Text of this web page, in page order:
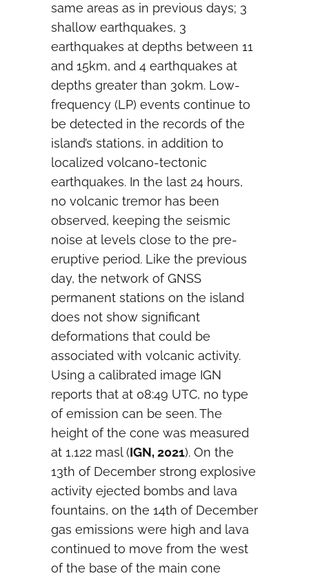
same areas as in previous days; 3
shallow earthquakes, 3
earthquakes at depths between 11
and 15km, and 4 earthquakes at
depths greater than 30km. Low-
frequency (LP) events continue to
be detected in the records of the
island’s stations, in addition to
localized volcano-tectonic
earthquakes. In the last 24 hours,
no volcanic tremor has been
observed, keeping the seismic
noise at levels close to the pre-
eruptive period. Like the previous
day, the network of GNSS
permanent stations on the island
does not show significant
deformations that could be
associated with volcanic activity.
Using a calibrated image IGN
reports that at 08:49 UTC, no type
of emission can be seen. The
height of the cone was measured
at 1,122 masl (IGN, 2021). On the
13th of December strong explosive
activity ejected bombs and lava
fountains, on the 14th of December
gas emissions were high and lava
continued to move from the west
of the base of the main cone